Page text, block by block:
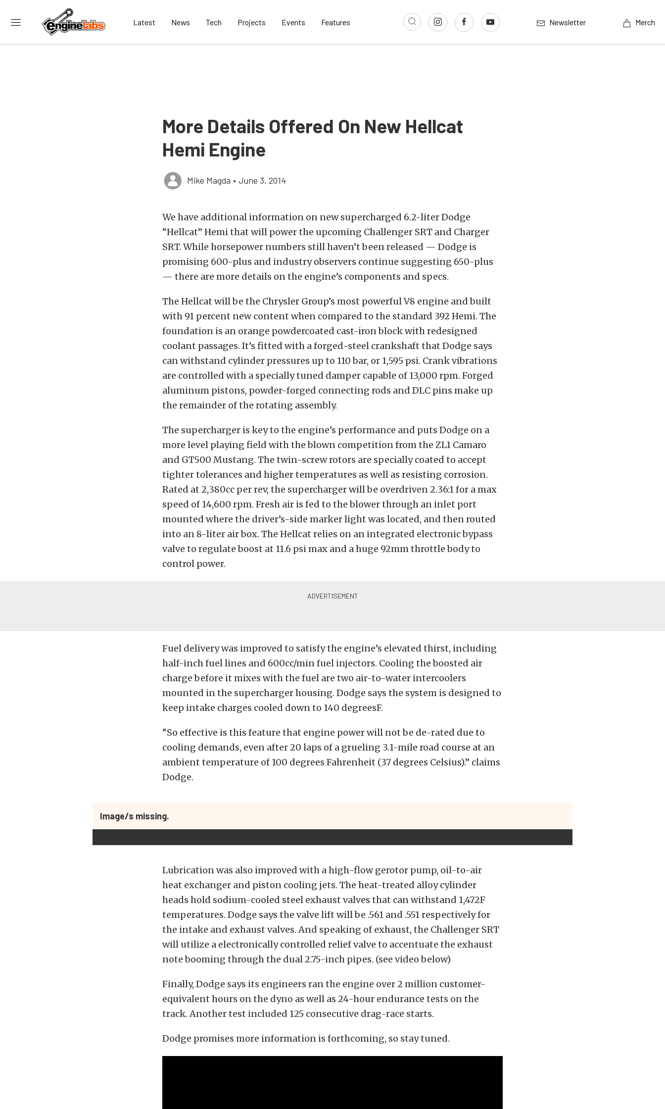
Latest News Tech Projects Events Features Newsletter Merch
More Details Offered On New Hellcat
Hemi Engine
Mike Magda • June 3, 2014
We have additional information on new supercharged 6.2-liter Dodge
“Hellcat” Hemi that will power the upcoming Challenger SRT and Charger
SRT. While horsepower numbers still haven’t been released — Dodge is
promising 600-plus and industry observers continue suggesting 650-plus
— there are more details on the engine’s components and specs.
The Hellcat will be the Chrysler Group’s most powerful V8 engine and built
with 91 percent new content when compared to the standard 392 Hemi. The
foundation is an orange powdercoated cast-iron block with redesigned
coolant passages. It’s fitted with a forged-steel crankshaft that Dodge says
can withstand cylinder pressures up to 110 bar, or 1,595 psi. Crank vibrations
are controlled with a specially tuned damper capable of 13,000 rpm. Forged
aluminum pistons, powder-forged connecting rods and DLC pins make up
the remainder of the rotating assembly.
The supercharger is key to the engine’s performance and puts Dodge on a
more level playing field with the blown competition from the ZL1 Camaro
and GT500 Mustang. The twin-screw rotors are specially coated to accept
tighter tolerances and higher temperatures as well as resisting corrosion.
Rated at 2,380cc per rev, the supercharger will be overdriven 2.36:1 for a max
speed of 14,600 rpm. Fresh air is fed to the blower through an inlet port
mounted where the driver’s-side marker light was located, and then routed
into an 8-liter air box. The Hellcat relies on an integrated electronic bypass
valve to regulate boost at 11.6 psi max and a huge 92mm throttle body to
control power.
Fuel delivery was improved to satisfy the engine’s elevated thirst, including
half-inch fuel lines and 600cc/min fuel injectors. Cooling the boosted air
charge before it mixes with the fuel are two air-to-water intercoolers
mounted in the supercharger housing. Dodge says the system is designed to
keep intake charges cooled down to 140 degreesF.
“So effective is this feature that engine power will not be de-rated due to
cooling demands, even after 20 laps of a grueling 3.1-mile road course at an
ambient temperature of 100 degrees Fahrenheit (37 degrees Celsius).” claims
Dodge.
Image/s missing.
Lubrication was also improved with a high-flow gerotor pump, oil-to-air
heat exchanger and piston cooling jets. The heat-treated alloy cylinder
heads hold sodium-cooled steel exhaust valves that can withstand 1,472F
temperatures. Dodge says the valve lift will be .561 and .551 respectively for
the intake and exhaust valves. And speaking of exhaust, the Challenger SRT
will utilize a electronically controlled relief valve to accentuate the exhaust
note booming through the dual 2.75-inch pipes. (see video below)
Finally, Dodge says its engineers ran the engine over 2 million customer-
equivalent hours on the dyno as well as 24-hour endurance tests on the
track. Another test included 125 consecutive drag-race starts.
Dodge promises more information is forthcoming, so stay tuned.